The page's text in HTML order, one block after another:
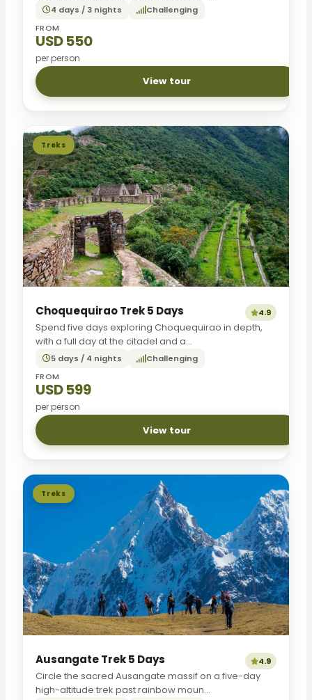
4 days / 3 nights
Challenging
FROM
USD 550
per person
View tour
Treks
Choquequirao Trek 5 Days 4.9
Spend five days exploring Choquequirao in depth,
with a full day at the citadel and a...
5 days / 4 nights
Challenging
FROM
USD 599
per person
View tour
Treks
Ausangate Trek 5 Days 4.9
Circle the sacred Ausangate massif on a five-day
high-altitude trek past rainbow moun...